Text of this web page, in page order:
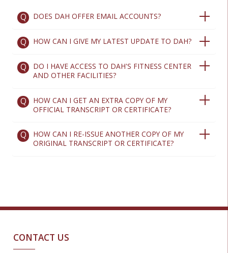
DOES DAH OFFER EMAIL ACCOUNTS?
HOW CAN I GIVE MY LATEST UPDATE TO DAH?
DO I HAVE ACCESS TO DAH'S FITNESS CENTER
AND OTHER FACILITIES?
HOW CAN I GET AN EXTRA COPY OF MY
OFFICIAL TRANSCRIPT OR CERTIFICATE?
HOW CAN I RE-ISSUE ANOTHER COPY OF MY
ORIGINAL TRANSCRIPT OR CERTIFICATE?
CONTACT US